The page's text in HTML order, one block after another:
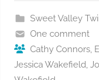
b
o
o
k
Sweet Valley
One comment
Cathy Connors,
Jessica Wakefield,